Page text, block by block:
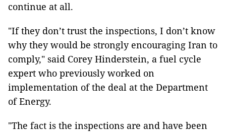
continue at all.
"If they don’t trust the inspections, I don’t know
why they would be strongly encouraging Iran to
comply," said Corey Hinderstein, a fuel cycle
expert who previously worked on
implementation of the deal at the Department
of Energy.
"The fact is the inspections are and have been